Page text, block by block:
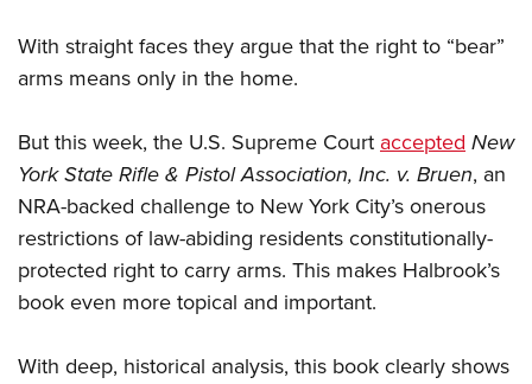
With straight faces they argue that the right to “bear”
arms means only in the home.
But this week, the U.S. Supreme CourtacceptedNew
York State Rifle & Pistol Association, Inc. v. Bruen, an
NRA-backed challenge to New York City’s onerous
restrictions of law-abiding residents constitutionally-
protected right to carry arms. This makes Halbrook’s
book even more topical and important.
With deep, historical analysis, this book clearly shows